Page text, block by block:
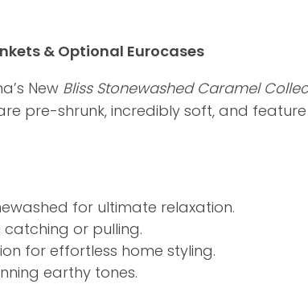
& Optional Eurocases
New Bliss Stonewashed Caramel
pre-shrunk, incredibly soft, and
for ultimate relaxation.
or pulling.
for effortless home styling.
earthy tones.